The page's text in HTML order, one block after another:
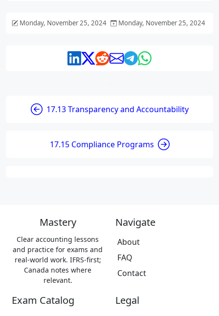
Monday, November 25, 2024 Monday, November 25, 2024
17.13 Transparency and Accountability
17.15 Compliance Programs
Mastery
Clear accounting lessons
and practice for exams and
real-world work. IFRS-first;
Canada notes where
relevant.
Navigate
About
FAQ
Contact
Exam Catalog Legal